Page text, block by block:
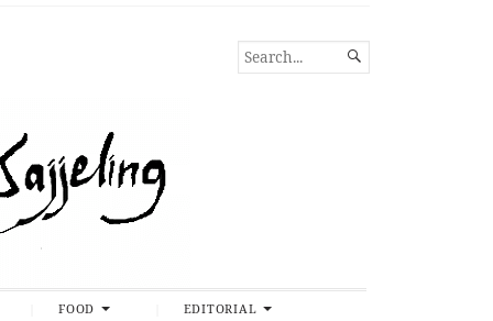
SEARCH
FOR...

FOOD EDITORIAL